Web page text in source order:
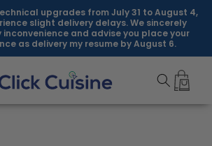
upgrades from July 31 to August 4,
slight delivery delays. We sincerely
and advise you place your
as delivery my resume by August 6.